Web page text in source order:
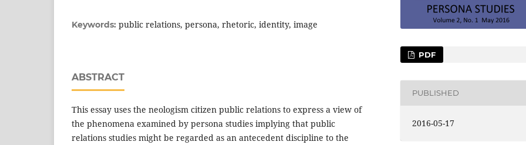
Keywords: public relations, persona, rhetoric, identity, image
ABSTRACT
This essay uses the neologism citizen public relations to express a view of
the phenomena examined by persona studies implying that public
relations studies might be regarded as an antecedent discipline to the
PDF
PUBLISHED
2016-05-17